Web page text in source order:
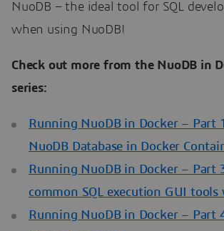
NuoDB – the ideal tool for SQL
when using NuoDB!
Check out more from the NuoDB in
series:
Running NuoDB in Docker – Part
NuoDB Database in Docker
Running NuoDB in Docker – Part
common SQL execution GUI
Running NuoDB in Docker – Part